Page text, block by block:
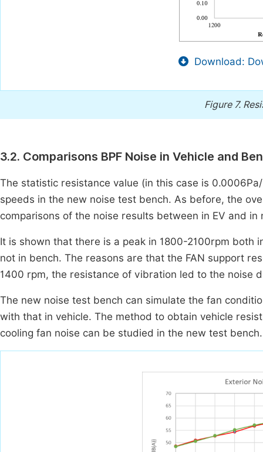
Download:
Figure 7.
3.2. Comparisons BPF Noise in Vehicle and
The statistic resistance value (in this case is
speeds in the new noise test bench. As before, the
comparisons of the noise results between in EV and
It is shown that there is a peak in 1800-2100rpm both
not in bench. The reasons are that the FAN support
1400 rpm, the resistance of vibration led to the noise
The new noise test bench can simulate the fan
with that in vehicle. The method to obtain vehicle
cooling fan noise can be studied in the new test bench.